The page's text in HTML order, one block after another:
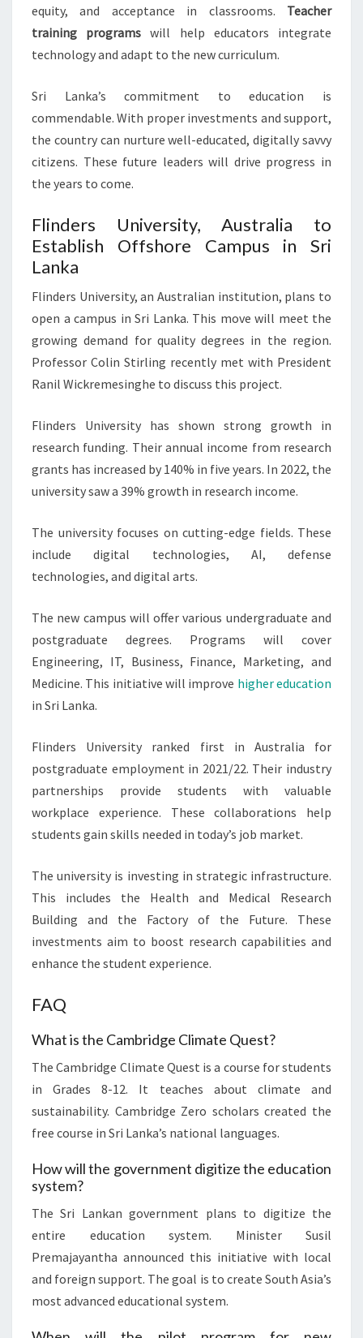
equity, and acceptance in classrooms. Teacher
training programs will help educators integrate
technology and adapt to the new curriculum.
Sri Lanka’s commitment to education is
commendable. With proper investments and support,
the country can nurture well-educated, digitally savvy
citizens. These future leaders will drive progress in
the years to come.
Flinders University, Australia to
Establish Offshore Campus in Sri
Lanka
Flinders University, an Australian institution, plans to
open a campus in Sri Lanka. This move will meet the
growing demand for quality degrees in the region.
Professor Colin Stirling recently met with President
Ranil Wickremesinghe to discuss this project.
Flinders University has shown strong growth in
research funding. Their annual income from research
grants has increased by 140% in five years. In 2022, the
university saw a 39% growth in research income.
The university focuses on cutting-edge fields. These
include digital technologies, AI, defense
technologies, and digital arts.
The new campus will offer various undergraduate and
postgraduate degrees. Programs will cover
Engineering, IT, Business, Finance, Marketing, and
Medicine. This initiative will improve higher education
in Sri Lanka.
Flinders University ranked first in Australia for
postgraduate employment in 2021/22. Their industry
partnerships provide students with valuable
workplace experience. These collaborations help
students gain skills needed in today’s job market.
The university is investing in strategic infrastructure.
This includes the Health and Medical Research
Building and the Factory of the Future. These
investments aim to boost research capabilities and
enhance the student experience.
FAQ
What is the Cambridge Climate Quest?
The Cambridge Climate Quest is a course for students
in Grades 8-12. It teaches about climate and
sustainability. Cambridge Zero scholars created the
free course in Sri Lanka’s national languages.
How will the government digitize the education
system?
The Sri Lankan government plans to digitize the
entire education system. Minister Susil
Premajayantha announced this initiative with local
and foreign support. The goal is to create South Asia’s
most advanced educational system.